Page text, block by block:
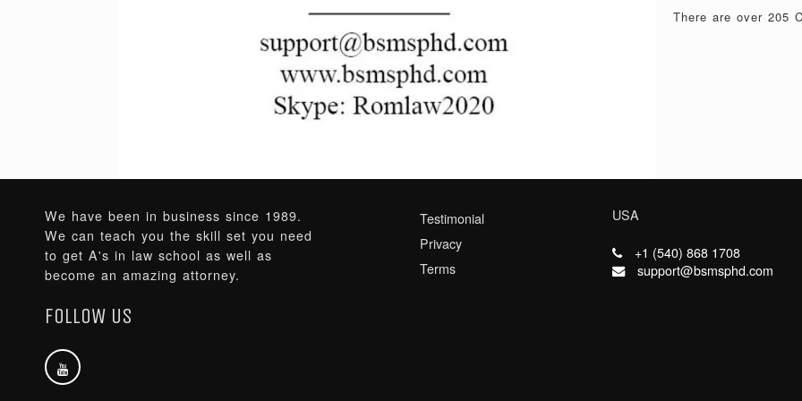
There are over 205
We have been in business since 1989.
We can teach you the skill set you need
to get A's in law school as well as
become an amazing attorney.
FOLLOW US
Testimonial
Privacy
Terms
USA
+1 (540) 868 1708
support@bsmsphd.com